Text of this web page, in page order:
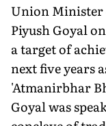
Union Minister
Piyush Goyal
a target of
next five years
'Atmanirbhar
Goyal was